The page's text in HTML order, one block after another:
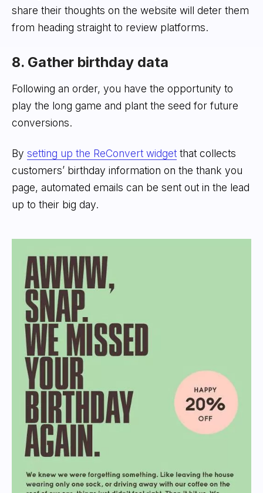
share their thoughts on the website will deter them
from heading straight to review platforms.
8. Gather birthday data
Following an order, you have the opportunity to
play the long game and plant the seed for future
conversions.
By setting up the ReConvert widgetthat collects
customers’ birthday information on the thank you
page, automated emails can be sent out in the lead
up to their big day.